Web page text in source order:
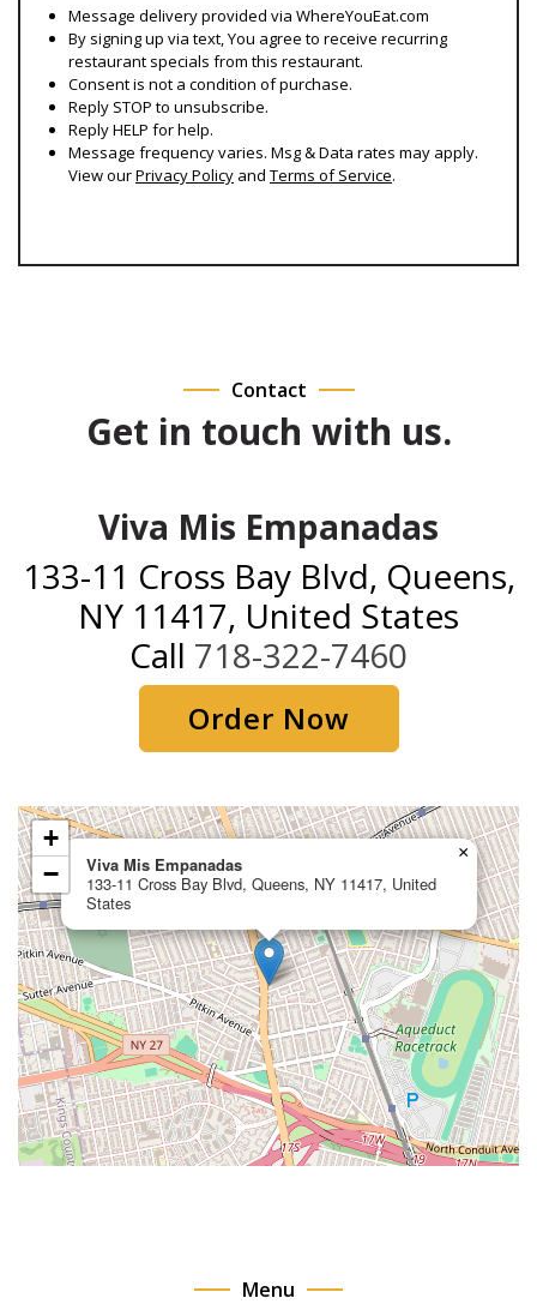
Message delivery provided via WhereYouEat.com
By signing up via text, You agree to receive recurring
restaurant specials from this restaurant.
Consent is not a condition of purchase.
Reply STOP to unsubscribe.
Reply HELP for help.
Message frequency varies. Msg & Data rates may apply.
View ourPrivacy Policy and Terms of Service.
Contact
Get in touch with us.
Viva Mis Empanadas
133-11 Cross Bay Blvd, Queens,
NY 11417, United States
Call 718-322-7460
Order Now
Viva Mis Empanadas
133-11 Cross Bay Blvd, Queens, NY 11417, United
States
×
+
−
Menu